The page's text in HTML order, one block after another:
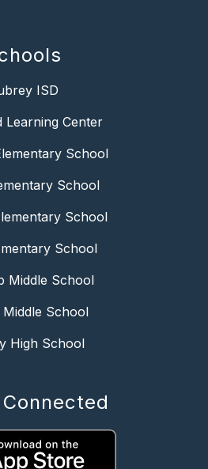
ISD
Learning Center
School
School
School
School
Middle School
Middle School
High School